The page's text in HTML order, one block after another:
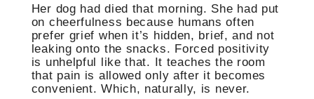
Her dog had died that morning. She had put
on cheerfulness because humans often
prefer grief when it’s hidden, brief, and not
leaking onto the snacks. Forced positivity
is unhelpful like that. It teaches the room
that pain is allowed only after it becomes
convenient. Which, naturally, is never.